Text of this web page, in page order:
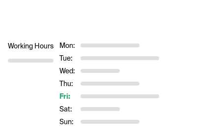
Working Hours
Mon:
Tue:
Wed:
Thu:
Fri:
Sat:
Sun: